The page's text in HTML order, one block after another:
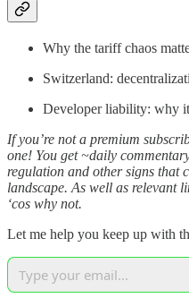
Why the tariff chaos
Switzerland:
Developer liability: why
If you’re not a premium
one! You get ~daily
regulation and other signs that
landscape. As well as relevant
‘cos why not.
Let me help you keep up with